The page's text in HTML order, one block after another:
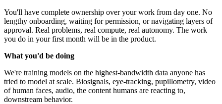
You'll have complete ownership over your work from day one. No
lengthy onboarding, waiting for permission, or navigating layers of
approval. Real problems, real compute, real autonomy. The work
you do in your first month will be in the product.
What you'd be doing
We're training models on the highest-bandwidth data anyone has
tried to model at scale. Biosignals, eye-tracking, pupillometry, video
of human faces, audio, the content humans are reacting to,
downstream behavior.